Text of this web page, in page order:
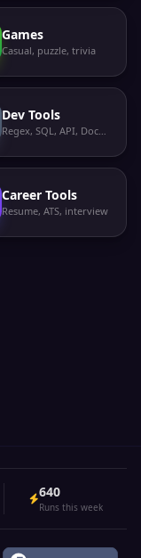
Games
Casual, puzzle, trivia
Dev Tools
Regex, SQL, API, Docker
Career Tools
Resume, ATS, interview
640
Runs this week